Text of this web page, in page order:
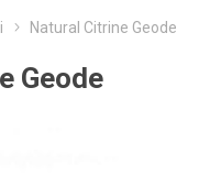
Natural Citrine Geode
Geode